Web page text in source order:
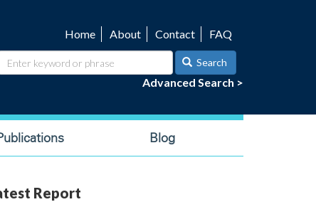
Home About Contact FAQ
Search
Advanced Search >
Blog
Report